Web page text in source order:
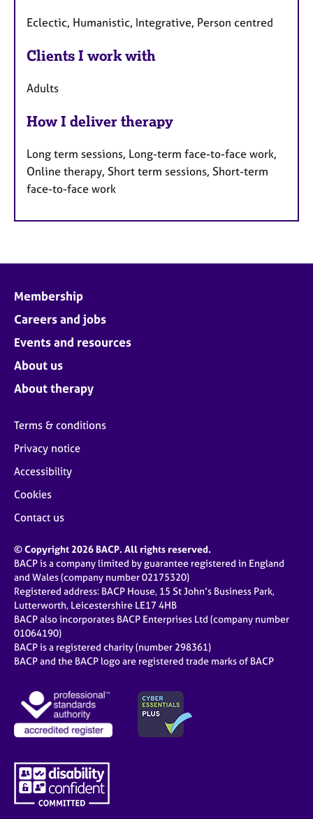
Eclectic, Humanistic, Integrative, Person centred
Clients I work with
Adults
How I deliver therapy
Long term sessions, Long-term face-to-face work,
Online therapy, Short term sessions, Short-term
face-to-face work
Membership
Careers and jobs
Events and resources
About us
About therapy
Terms & conditions
Privacy notice
Accessibility
Cookies
Contact us
© Copyright 2026 BACP. All rights reserved.
BACP is a company limited by guarantee registered in England
and Wales (company number 02175320)
Registered address: BACP House, 15 St John’s Business Park,
Lutterworth, Leicestershire LE17 4HB
BACP also incorporates BACP Enterprises Ltd (company number
01064190)
BACP is a registered charity (number 298361)
BACP and the BACP logo are registered trade marks of BACP